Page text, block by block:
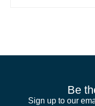
Be
Sign up to our